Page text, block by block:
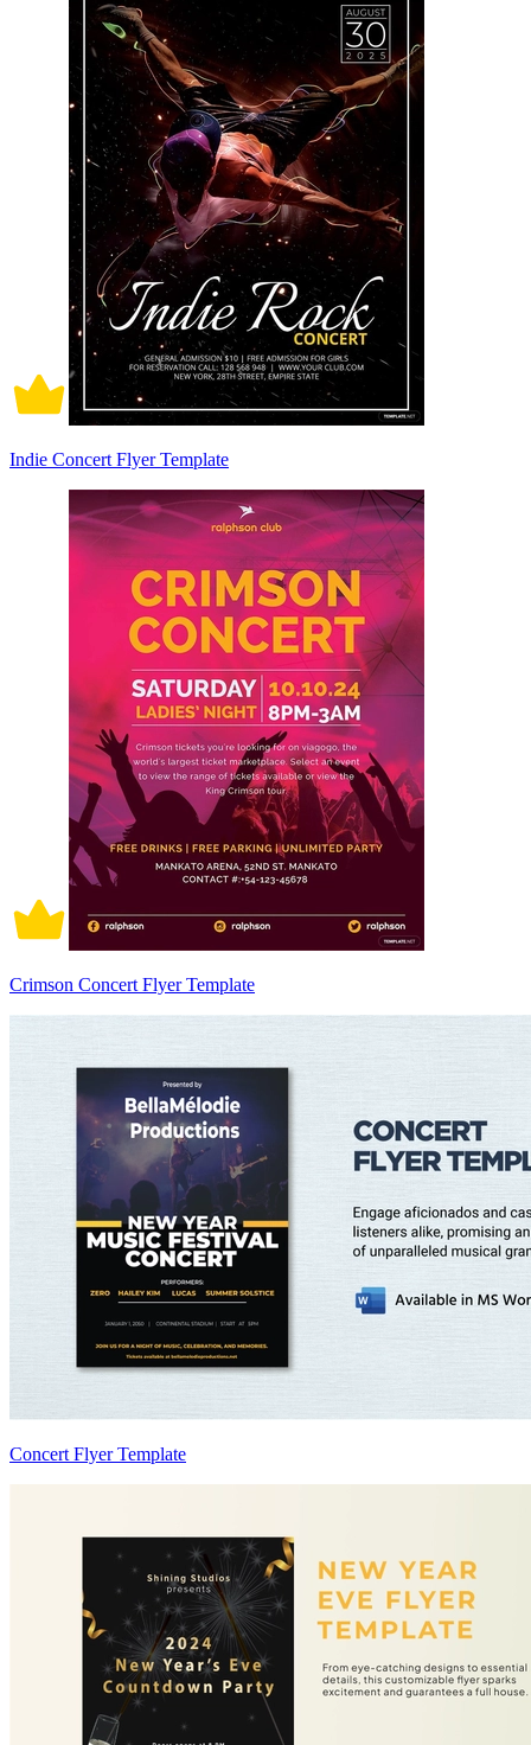
Indie Concert Flyer Template
Crimson Concert Flyer Template
Concert Flyer Template